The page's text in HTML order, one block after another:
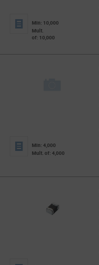
Min: 10,000
Mult.
of: 10,000
Min: 4,000
Mult. of: 4,000